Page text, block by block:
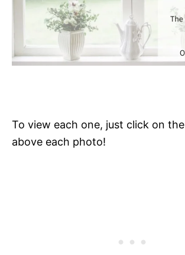
To view each one, just click on the
above each photo!